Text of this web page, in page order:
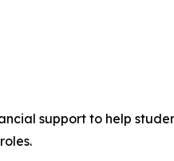
support to help